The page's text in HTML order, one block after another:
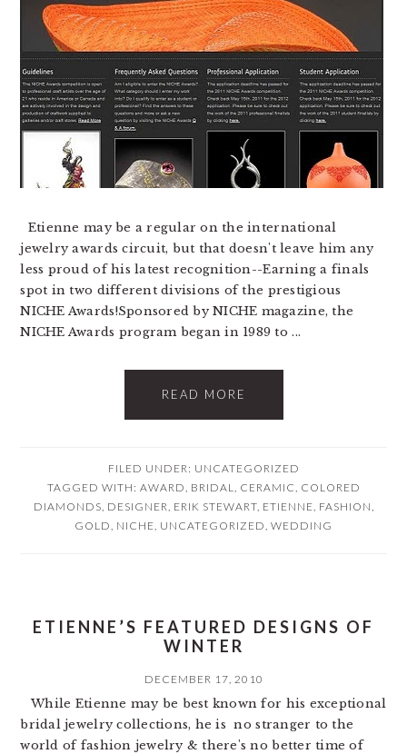
Etienne may be a regular on the international
jewelry awards circuit, but that doesn't leave him any
less proud of his latest recognition--Earning a finals
spot in two different divisions of the prestigious
NICHE Awards!Sponsored by NICHE magazine, the
NICHE Awards program began in 1989 to ...
READ MORE
FILED UNDER: UNCATEGORIZED
TAGGED WITH: AWARD BRIDAL CERAMIC COLORED
DIAMONDS DESIGNER ERIK STEWART, ETIENNE FASHION
GOLD NICHE UNCATEGORIZED WEDDING
ETIENNE’S FEATURED DESIGNS OF
WINTER
DECEMBER 17, 2010
While Etienne may be best known for his exceptional
bridal jewelry collections, he is no stranger to the
world of fashion jewelry & there's no better time of